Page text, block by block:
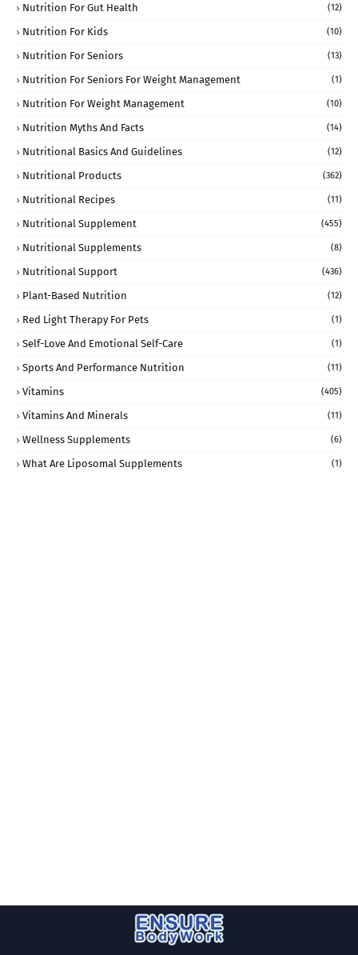
Nutrition For Gut Health (12)
Nutrition For Kids (10)
Nutrition For Seniors (13)
Nutrition For Seniors For Weight Management (1)
Nutrition For Weight Management (10)
Nutrition Myths And Facts (14)
Nutritional Basics And Guidelines (12)
Nutritional Products (362)
Nutritional Recipes (11)
Nutritional Supplement (455)
Nutritional Supplements (8)
Nutritional Support (436)
Plant-Based Nutrition (12)
Red Light Therapy For Pets (1)
Self-Love And Emotional Self-Care (1)
Sports And Performance Nutrition (11)
Vitamins (405)
Vitamins And Minerals (11)
Wellness Supplements (6)
What Are Liposomal Supplements (1)